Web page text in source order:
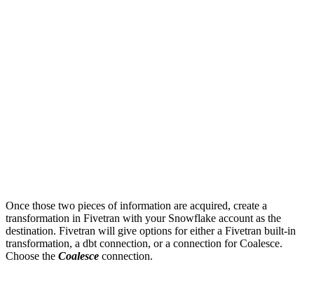
Once those two pieces of information are acquired, create a
transformation in Fivetran with your Snowflake account as the
destination. Fivetran will give options for either a Fivetran built-in
transformation, a dbt connection, or a connection for Coalesce.
Choose the Coalesce connection.